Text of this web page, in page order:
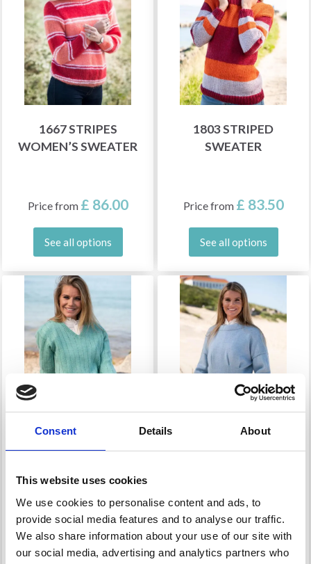
Consent Details About
This website uses cookies
We use cookies to personalise content and ads, to
provide social media features and to analyse our traffic.
We also share information about your use of our site with
our social media, advertising and analytics partners who
1667 STRIPES
WOMEN’S SWEATER
Price from £ 86.00
See all options
1803 STRIPED
SWEATER
Price from £ 83.50
See all options
1805 SWEATER WITH
ROWS
Price from£ 32.10
1806 BLOUSE WITH
Price from £ 42.80